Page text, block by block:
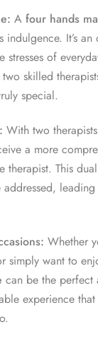
A four hands
indulgence. It’s
stresses of
skilled
special.
With two
a more
This
Whether
simply want to
can be the
experience